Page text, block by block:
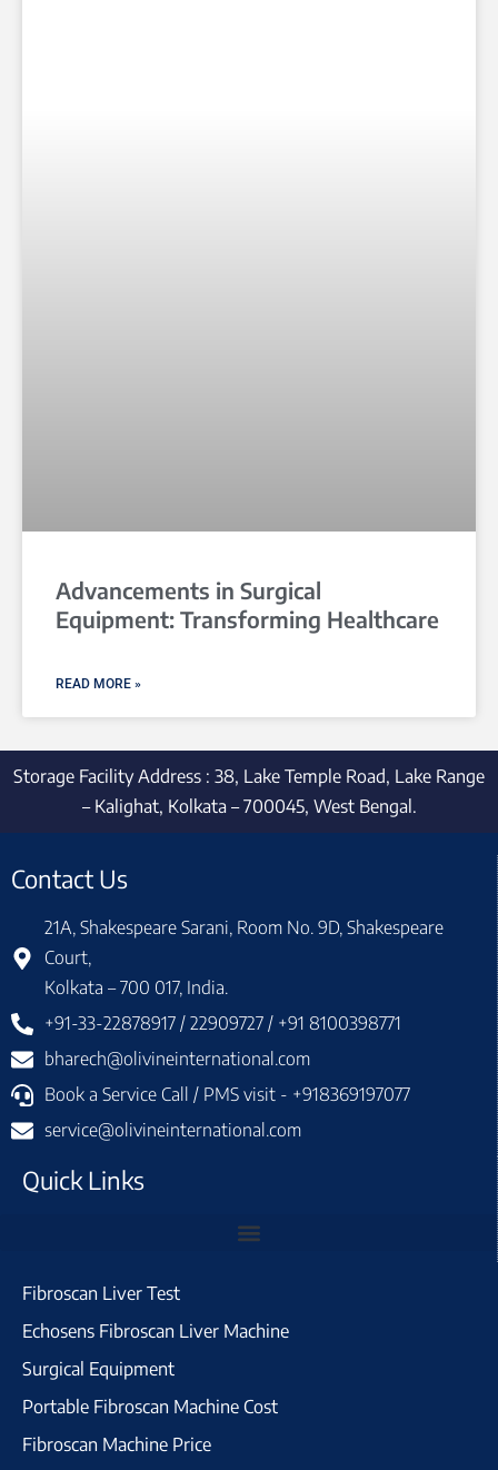
Advancements in Surgical
Equipment: Transforming Healthcare
READ MORE »
Storage Facility Address : 38, Lake Temple Road, Lake Range
– Kalighat, Kolkata – 700045, West Bengal.
Contact Us
21A, Shakespeare Sarani, Room No. 9D, Shakespeare
Court,
Kolkata – 700 017, India.
+91-33-22878917 / 22909727 / +91 8100398771
bharech@olivineinternational.com
Book a Service Call / PMS visit - +918369197077
service@olivineinternational.com
Quick Links
Fibroscan Liver Test
Echosens Fibroscan Liver Machine
Surgical Equipment
Portable Fibroscan Machine Cost
Fibroscan Machine Price